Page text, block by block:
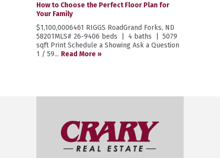
How to Choose the Perfect Floor Plan for
Your Family
$1,100,0006461 RIGGS RoadGrand Forks, ND
58201MLS# 26-9406 beds | 4 baths | 5079
sqft Print Schedule a Showing Ask a Question
1 / 59... Read More »